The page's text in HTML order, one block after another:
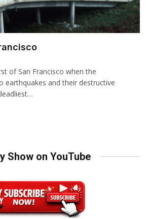
of San Francisco when the
earthquakes and their destructive
Show on YouTube